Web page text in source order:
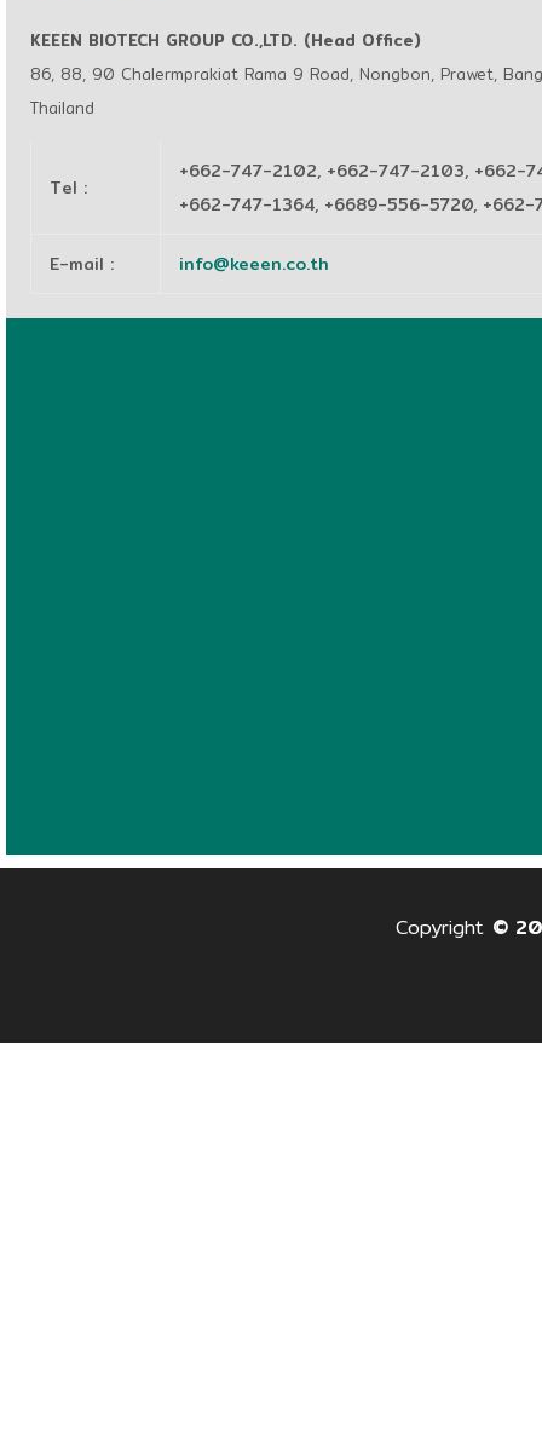
KEEEN BIOTECH GROUP CO.,LTD. (Head Office)
86, 88, 90 Chalermprakiat Rama 9 Road, Nongbon, Prawet,
Thailand
Tel :
+662-747-2102, +662-747-2103, +662-
+662-747-1364, +6689-556-5720,
E-mail : info@keeen.co.th
Copyright ©